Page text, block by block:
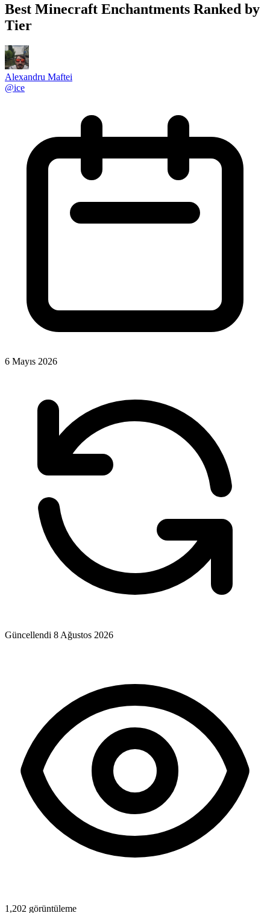
Best Minecraft Enchantments Ranked by
Tier
Alexandru Maftei
@ice
6 Mayıs 2026
Güncellendi 8 Ağustos 2026
1,202 görüntüleme